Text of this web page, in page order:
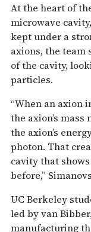
At the heart of
microwave
kept under a
axions, the team
of the cavity,
particles.
“When an axion
the axion’s
the axion’s
photon. That
cavity that
before,”
UC Berkeley
led by van
manufacturing